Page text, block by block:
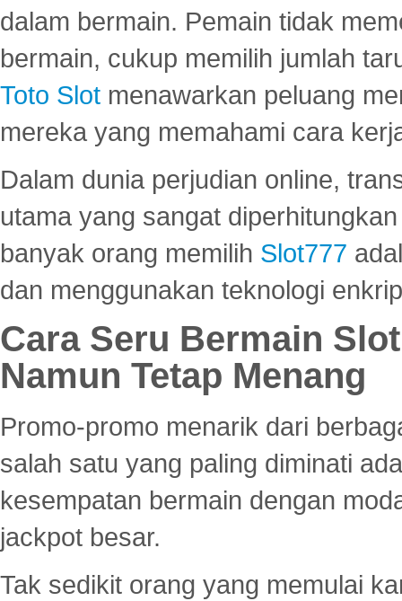
dalam bermain. Pemain tidak
bermain, cukup memilih jumlah
Toto Slot menawarkan peluang
mereka yang memahami cara
Dalam dunia perjudian online,
utama yang sangat
banyak orang memilih Slot777
dan menggunakan teknologi
Cara Seru Bermain
Namun Tetap Menang
Promo-promo menarik dari
salah satu yang paling diminati
kesempatan bermain dengan
jackpot besar.
Tak sedikit orang yang memulai